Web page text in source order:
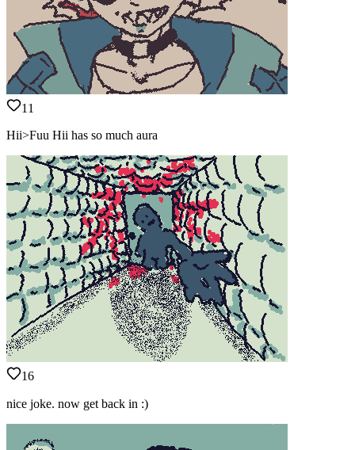
11
Hii>Fuu Hii has so much aura
16
nice joke. now get back in :)